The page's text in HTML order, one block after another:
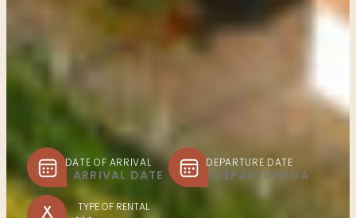
DATE OF ARRIVAL DEPARTURE DATE
TYPE OF RENTAL